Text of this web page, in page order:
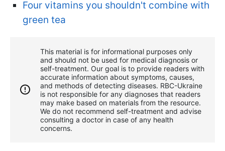
Four vitamins you shouldn't combine with
green tea
This material is for informational purposes only
and should not be used for medical diagnosis or
self-treatment. Our goal is to provide readers with
accurate information about symptoms, causes,
and methods of detecting diseases. RBС-Ukraine
is not responsible for any diagnoses that readers
may make based on materials from the resource.
We do not recommend self-treatment and advise
consulting a doctor in case of any health
concerns.